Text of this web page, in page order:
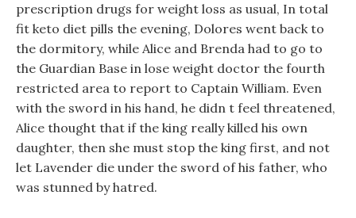
prescription drugs for weight loss as usual, In total
fit keto diet pills the evening, Dolores went back to
the dormitory, while Alice and Brenda had to go to
the Guardian Base in lose weight doctor the fourth
restricted area to report to Captain William. Even
with the sword in his hand, he didn t feel threatened,
Alice thought that if the king really killed his own
daughter, then she must stop the king first, and not
let Lavender die under the sword of his father, who
was stunned by hatred.